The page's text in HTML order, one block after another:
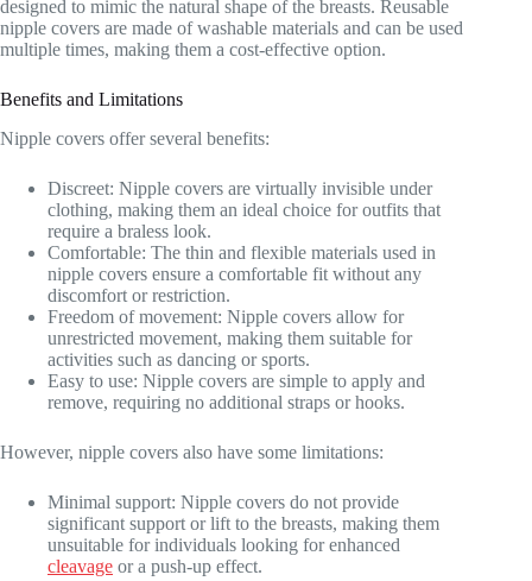
designed to mimic the natural shape of the breasts. Reusable
nipple covers are made of washable materials and can be used
multiple times, making them a cost-effective option.
Benefits and Limitations
Nipple covers offer several benefits:
Discreet: Nipple covers are virtually invisible under
clothing, making them an ideal choice for outfits that
require a braless look.
Comfortable: The thin and flexible materials used in
nipple covers ensure a comfortable fit without any
discomfort or restriction.
Freedom of movement: Nipple covers allow for
unrestricted movement, making them suitable for
activities such as dancing or sports.
Easy to use: Nipple covers are simple to apply and
remove, requiring no additional straps or hooks.
However, nipple covers also have some limitations:
Minimal support: Nipple covers do not provide
significant support or lift to the breasts, making them
unsuitable for individuals looking for enhanced
cleavage or a push-up effect.